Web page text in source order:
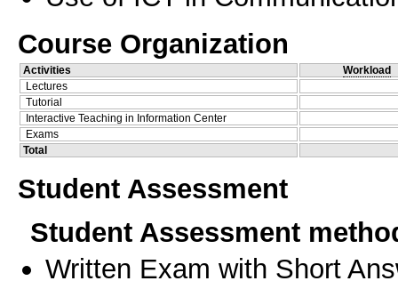
Course Organization
Activities
Workload
Lectures
Tutorial
Interactive Teaching in Information Center
Exams
Total
Student Assessment
Student Assessment
Written Exam with Short